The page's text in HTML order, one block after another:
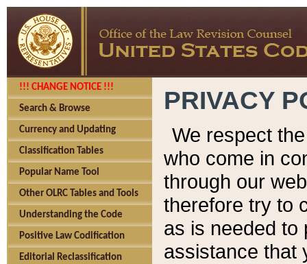
!!! CHANGE NOTICE !!!
Search & Browse
Currency and Updating
Classification Tables
Popular Name Tool
Other OLRC Tables and Tools
Understanding the Code
Positive Law Codification
Editorial Reclassification
PRIVACY
We respect
who come in
through our
therefore try to
as is needed to
assistance that